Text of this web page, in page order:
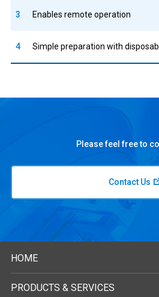
3 Enables remote operation
4 Simple preparation with
Please feel free to
Contact Us
HOME
PRODUCTS & SERVICES